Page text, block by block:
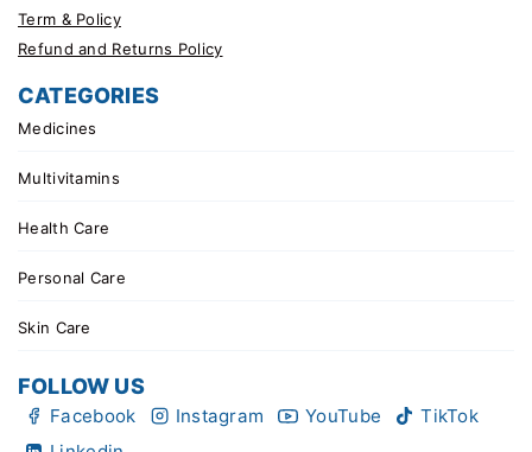
Term & Policy
Refund and Returns Policy
CATEGORIES
Medicines
Multivitamins
Health Care
Personal Care
Skin Care
FOLLOW US
Facebook Instagram YouTube
TikTok